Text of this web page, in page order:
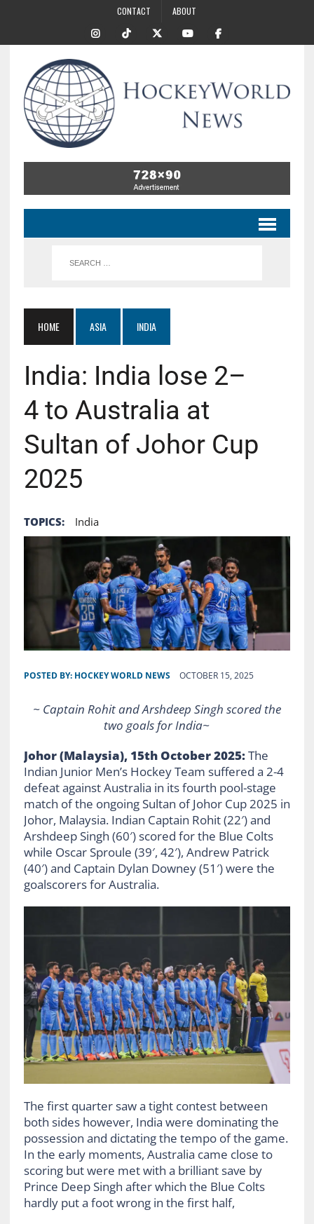
CONTACT ABOUT
HOME ASIA INDIA
India: India lose 2–
4 to Australia at
Sultan of Johor Cup
2025
TOPICS: India
POSTED BY: HOCKEY WORLD NEWS OCTOBER 15, 2025
~ Captain Rohit and Arshdeep Singh scored the
two goals for India~
Johor (Malaysia), 15th October 2025:The
Indian Junior Men’s Hockey Team suffered a 2-4
defeat against Australia in its fourth pool-stage
match of the ongoing Sultan of Johor Cup 2025 in
Johor, Malaysia. Indian Captain Rohit (22′) and
Arshdeep Singh (60′) scored for the Blue Colts
while Oscar Sproule (39′, 42′), Andrew Patrick
(40′) and Captain Dylan Downey (51′) were the
goalscorers for Australia.
The first quarter saw a tight contest between
both sides however, India were dominating the
possession and dictating the tempo of the game.
In the early moments, Australia came close to
scoring but were met with a brilliant save by
Prince Deep Singh after which the Blue Colts
hardly put a foot wrong in the first half,